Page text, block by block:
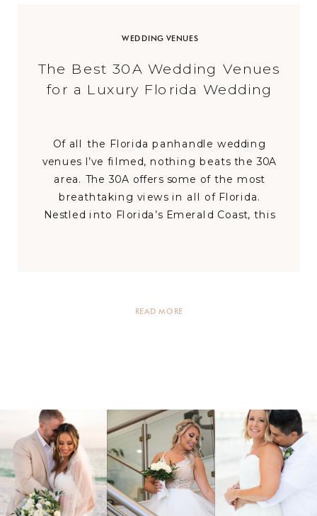
READ MORE
Of all the Florida panhandle wedding
venues I’ve filmed, nothing beats the 30A
area. The 30A offers some of the most
breathtaking views in all of Florida.
Nestled into Florida’s Emerald Coast, this
The Best 30A Wedding Venues
for a Luxury Florida Wedding
WEDDING VENUES